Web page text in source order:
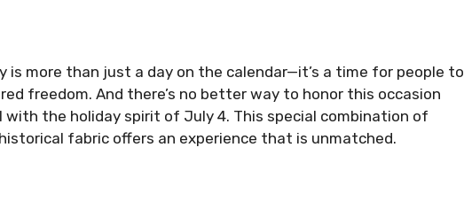
is more than just a day on the calendar—it’s a time for people to
freedom. And there’s no better way to honor this occasion
the holiday spirit of July 4. This special combination of
fabric offers an experience that is unmatched.